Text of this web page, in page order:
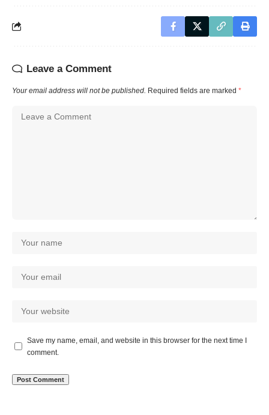
Leave a Comment
Your email address will not be published. Required fields are marked *
Save my name, email, and website in this browser for the next time I
comment.